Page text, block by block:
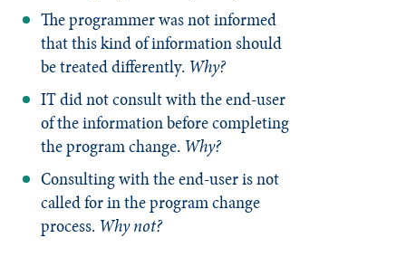
The programmer was not informed
that this kind of information should
be treated differently. Why?
IT did not consult with the end-user
of the information before completing
the program change. Why?
Consulting with the end-user is not
called for in the program change
process. Why not?